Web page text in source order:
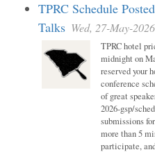
TPRC Schedule
Talks Wed, 27-May-2026
TPRC hotel
midnight on
reserved your
conference
of great
2026-gsp/
submissions
more than 5
participate,